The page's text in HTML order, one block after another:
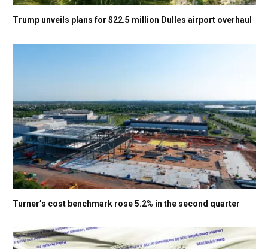
Trump unveils plans for $22.5 million Dulles airport overhaul
Turner’s cost benchmark rose 5.2% in the second quarter